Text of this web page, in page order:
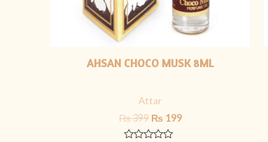
AHSAN CHOCO MUSK 8ML
Attar
₨399 ₨199